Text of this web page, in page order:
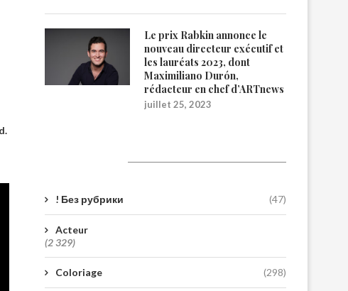
Le prix Rabkin annonce le
nouveau directeur exécutif et
les lauréats 2023, dont
Maximiliano Durón,
rédacteur en chef d’ARTnews
juillet 25, 2023
! Без рубрики (47)
Acteur
(2 329)
Coloriage (298)